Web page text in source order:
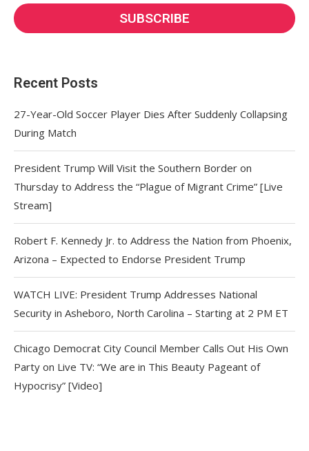
Recent Posts
27-Year-Old Soccer Player Dies After Suddenly Collapsing
During Match
President Trump Will Visit the Southern Border on
Thursday to Address the “Plague of Migrant Crime” [Live
Stream]
Robert F. Kennedy Jr. to Address the Nation from Phoenix,
Arizona – Expected to Endorse President Trump
WATCH LIVE: President Trump Addresses National
Security in Asheboro, North Carolina – Starting at 2 PM ET
Chicago Democrat City Council Member Calls Out His Own
Party on Live TV: “We are in This Beauty Pageant of
Hypocrisy” [Video]